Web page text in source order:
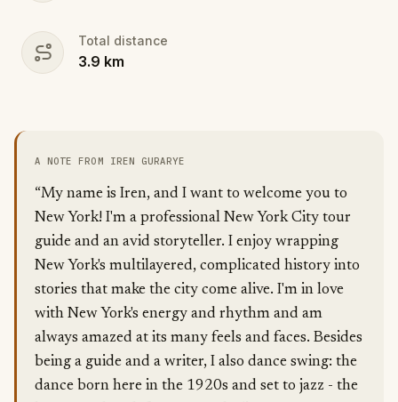
Total distance
3.9 km
A NOTE FROM IREN GURARYE
“My name is Iren, and I want to welcome you to
New York! I'm a professional New York City tour
guide and an avid storyteller. I enjoy wrapping
New York's multilayered, complicated history into
stories that make the city come alive. I'm in love
with New York's energy and rhythm and am
always amazed at its many feels and faces. Besides
being a guide and a writer, I also dance swing: the
dance born here in the 1920s and set to jazz - the